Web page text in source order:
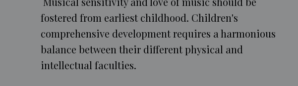
fostered from earliest childhood. Children's
comprehensive development requires a harmonious
balance between their different physical and
intellectual faculties.